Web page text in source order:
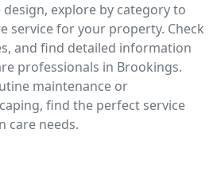
design, explore by category to
service for your property. Check
and find detailed information
professionals in Brookings.
maintenance or
find the perfect service
care needs.